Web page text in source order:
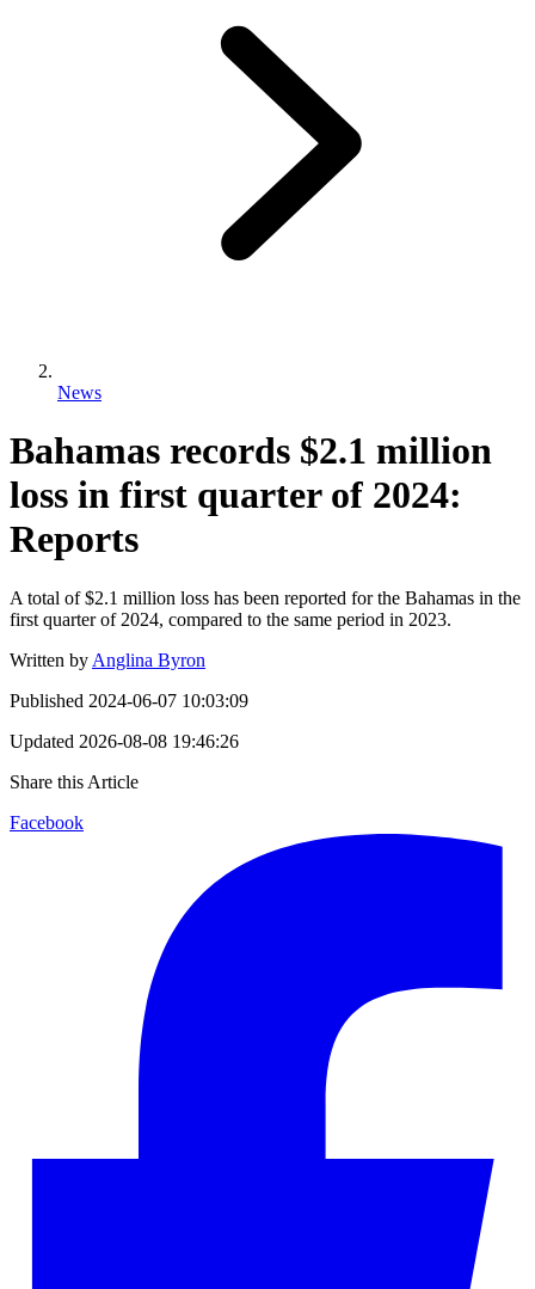
News
Bahamas records $2.1 million
loss in first quarter of 2024:
Reports
A total of $2.1 million loss has been reported for the Bahamas in the
first quarter of 2024, compared to the same period in 2023.
Written by Anglina Byron
Published 2024-06-07 10:03:09
Updated 2026-08-08 19:46:26
Share this Article
Facebook